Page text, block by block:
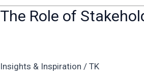
The Role of
Insights & Inspiration / TK
The
in